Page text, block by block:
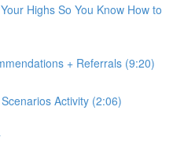
Highs So You Know How to
+ Referrals (9:20)
Activity (2:06)